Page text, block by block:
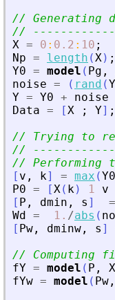
// Generating
//
X = 0 : 0.2 : 10 ;
Np = length (X) ;
Y0 = model ( Pg ,
noise = ( rand (
Y = Y0 + noise
Data = [X ; Y] ;
// Trying to
//
// Performing
[ v , k] = max (Y0
P0 = [X( k) 1 v
[ P , dmin , s ] =
Wd = 1. /abs (
[ Pw , dminw , s ]
// Computing
fY = model ( P , X
fYw = model ( Pw ,